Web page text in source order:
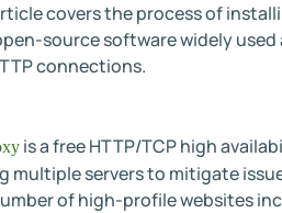
covers the process of
source software widely
connections.
is a free HTTP/TCP high
multiple servers to mitigate
of high-profile websites